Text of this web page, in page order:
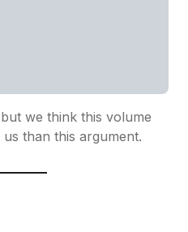
we think this volume
than this argument.